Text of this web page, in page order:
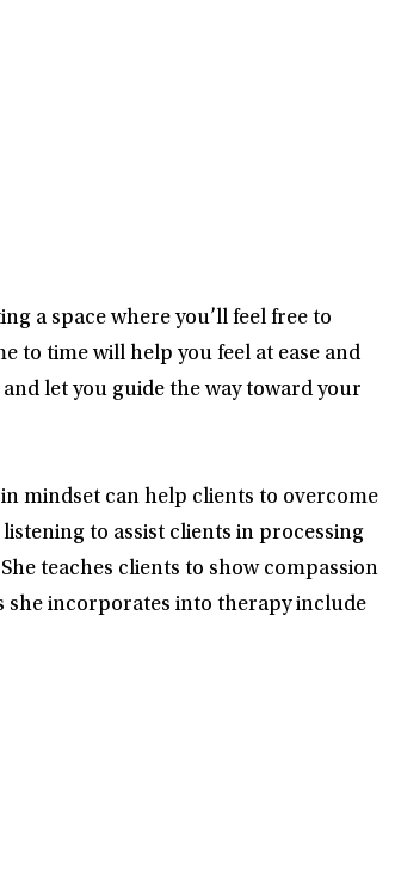
a space where you’ll feel free to
to time will help you feel at ease and
let you guide the way toward your
mindset can help clients to overcome
to assist clients in processing
teaches clients to show compassion
she incorporates into therapy include